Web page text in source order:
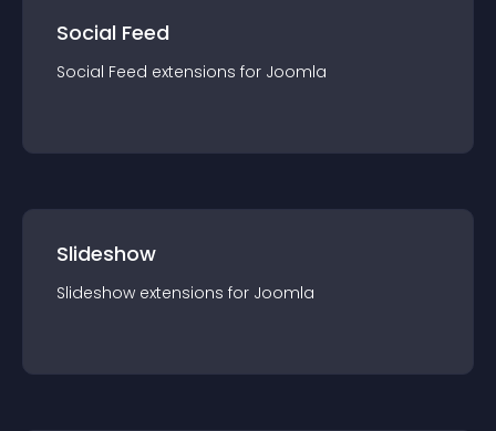
Social Feed
Social Feed extensions for Joomla
Slideshow
Slideshow extensions for Joomla